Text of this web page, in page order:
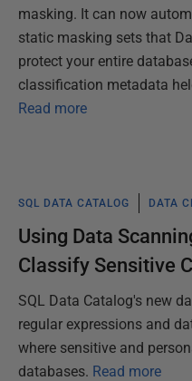
masking. It can now
static masking sets that
protect your entire
classification metadata
Read more
SQL DATA CATALOG DATA
Using Data
Classify Sensitive
SQL Data Catalog's new
regular expressions and
where sensitive and
databases. Read more